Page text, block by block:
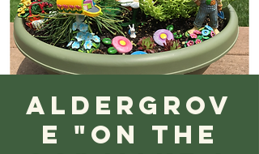
Aldergrov
e "On the